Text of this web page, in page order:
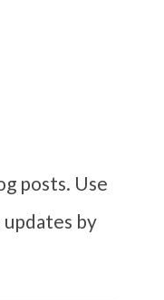
posts. Use
by